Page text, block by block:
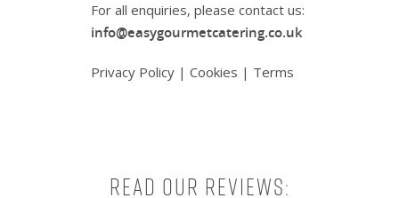
For all enquiries, please contact us:
info@easygourmetcatering.co.uk
Privacy Policy | Cookies | Terms
Read our reviews: